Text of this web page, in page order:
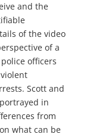
and the
of the video
of a
officers
Scott and
in
from
what can be